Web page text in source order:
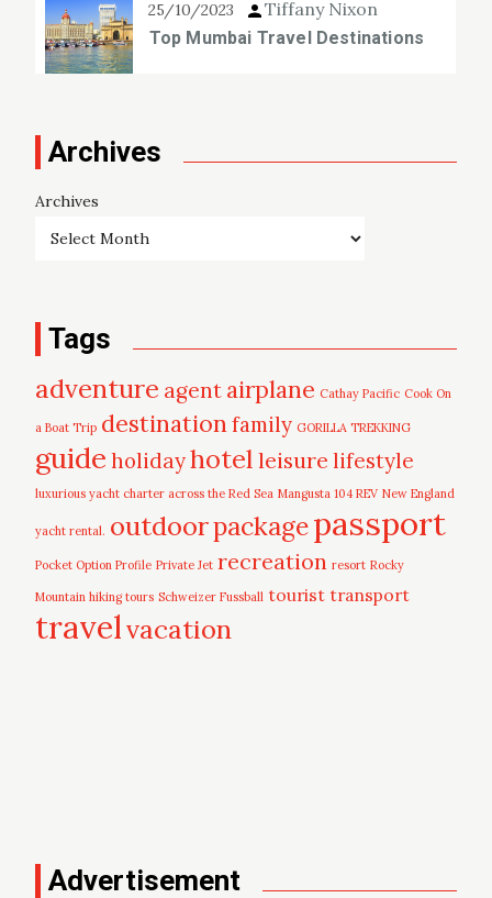
25/10/2023 Tiffany Nixon
Top Mumbai Travel Destinations
Archives
Archives
Tags
adventure agent airplane Cathay Pacific Cook On
a Boat Trip destinationfamily GORILLA TREKKING
guide holidayhotel leisure lifestyle
luxurious yacht charter across the Red Sea Mangusta 104 REV New England
yacht rental. outdoorpackagepassport
Pocket Option Profile Private Jet recreation resort Rocky
Mountain hiking tours Schweizer Fussball tourist transport
travelvacation
Advertisement